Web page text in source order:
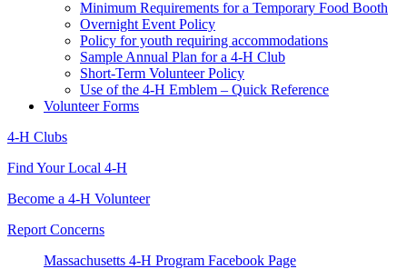
Minimum Requirements for a Temporary Food Booth
Overnight Event Policy
Policy for youth requiring accommodations
Sample Annual Plan for a 4-H Club
Short-Term Volunteer Policy
Use of the 4-H Emblem – Quick Reference
Volunteer Forms
4-H Clubs
Find Your Local 4-H
Become a 4-H Volunteer
Report Concerns
Massachusetts 4-H Program Facebook Page